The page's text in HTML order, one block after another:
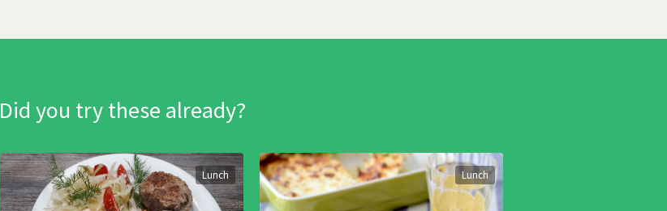
Did you try these already?
Lunch Lunch